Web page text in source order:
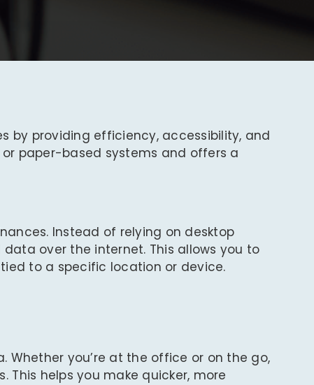
by providing efficiency, accessibility, and
paper-based systems and offers a
Instead of relying on desktop
over the internet. This allows you to
to a specific location or device.
you’re at the office or on the go,
helps you make quicker, more